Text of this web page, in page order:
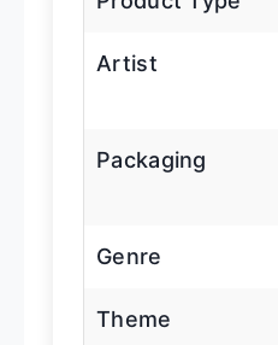
Artist
Packaging
Genre
Theme